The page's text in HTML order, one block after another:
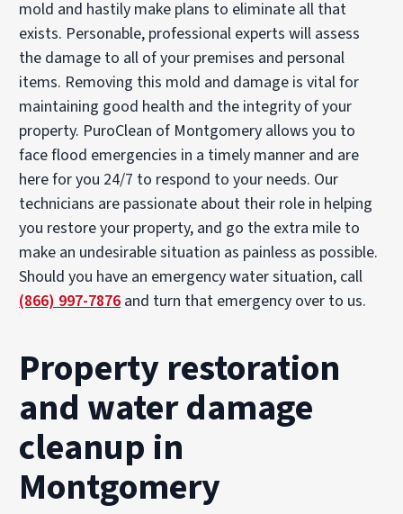
mold and hastily make plans to eliminate all that
exists. Personable, professional experts will assess
the damage to all of your premises and personal
items. Removing this mold and damage is vital for
maintaining good health and the integrity of your
property. PuroClean of Montgomery allows you to
face flood emergencies in a timely manner and are
here for you 24/7 to respond to your needs. Our
technicians are passionate about their role in helping
you restore your property, and go the extra mile to
make an undesirable situation as painless as possible.
Should you have an emergency water situation, call
(866) 997-7876 and turn that emergency over to us.
Property restoration
and water damage
cleanup in
Montgomery